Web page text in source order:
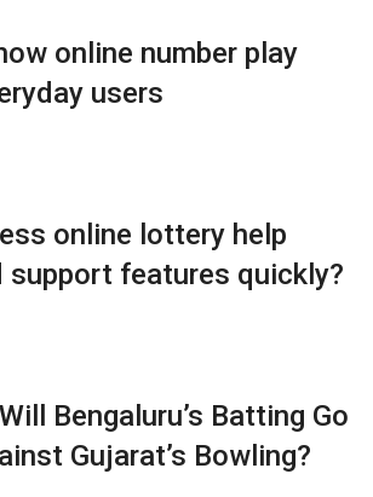
online number play
users
online lottery help
support features quickly?
Bengaluru’s Batting Go
Gujarat’s Bowling?